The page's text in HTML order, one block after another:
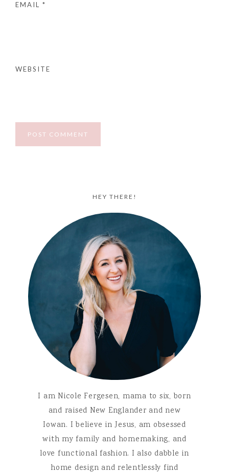
EMAIL *
WEBSITE
HEY THERE!
I am Nicole Fergesen, mama to six, born
and raised New Englander and new
Iowan. I believe in Jesus, am obsessed
with my family and homemaking, and
love functional fashion. I also dabble in
home design and relentlessly find